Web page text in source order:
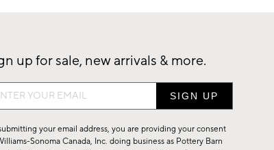
up for sale, new arrivals & more.
your email address, you are providing your consent
Sonoma Canada, Inc. doing business as Pottery Barn